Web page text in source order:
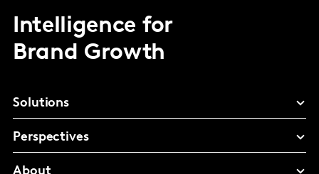
Intelligence for
Brand Growth
Solutions
Perspectives
About